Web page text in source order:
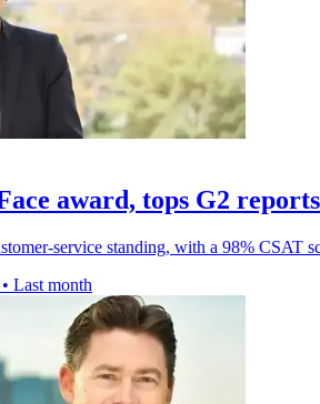
award, tops G2 reports
service standing, with a 98% CSAT
• Last month